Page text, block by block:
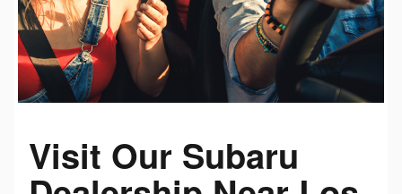
Visit Our Subaru